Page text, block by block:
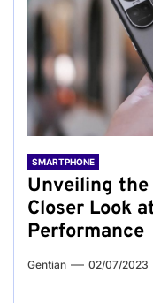
SMARTPHONE
Unveiling the
Closer Look
Performance
Gentian 02/07/2023